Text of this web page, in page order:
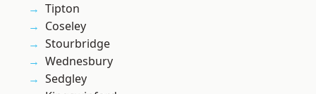
Tipton
Coseley
Stourbridge
Wednesbury
Sedgley